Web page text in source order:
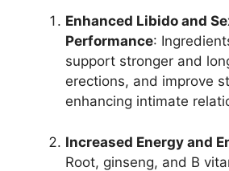
Enhanced Libido and
Performance:
support stronger and
erections, and improve
enhancing intimate
Increased Energy and
Root, ginseng, and B